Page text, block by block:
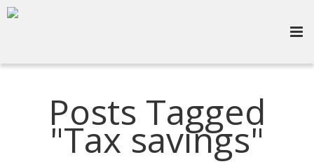
Posts Tagged
"Tax savings"